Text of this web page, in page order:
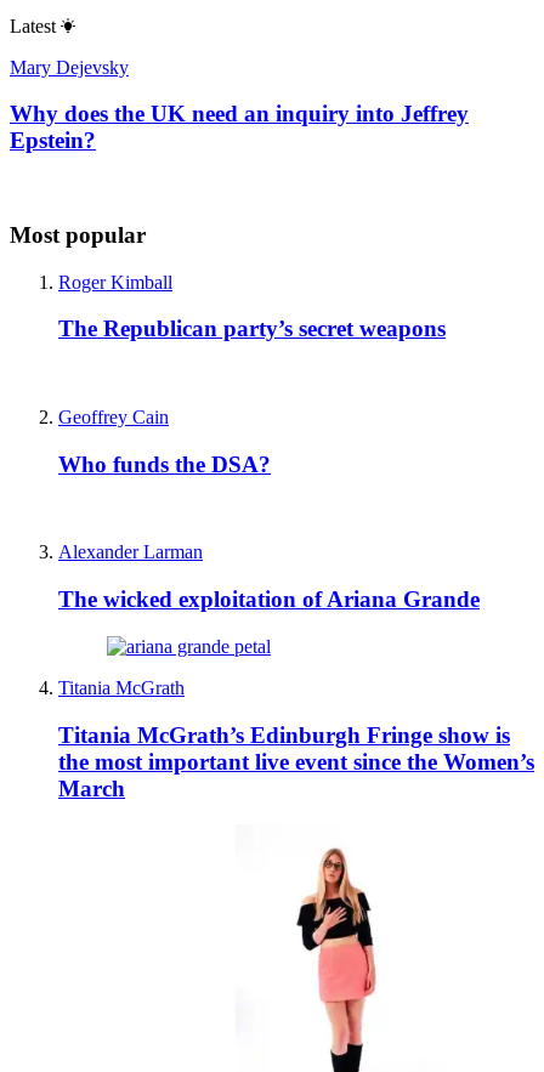
Latest
Mary Dejevsky
Why does the UK need an inquiry into Jeffrey
Epstein?
Most popular
Roger Kimball
The Republican party’s secret weapons
Geoffrey Cain
Who funds the DSA?
Alexander Larman
The wicked exploitation of Ariana Grande
Titania McGrath
Titania McGrath’s Edinburgh Fringe show is
the most important live event since the Women’s
March